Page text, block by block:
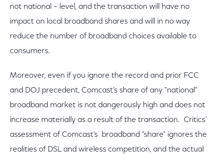
not national – level, and the transaction will have no
impact on local broadband shares and will in no way
reduce the number of broadband choices available to
consumers.
Moreover, even if you ignore the record and prior FCC
and DOJ precedent, Comcast’s share of any "national"
broadband market is not dangerously high and does not
increase materially as a result of the transaction. Critics’
assessment of Comcast’s broadband "share" ignores the
realities of DSL and wireless competition, and the actual